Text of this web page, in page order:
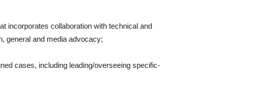
incorporates collaboration with technical and
general and media advocacy;
cases, including leading/overseeing specific-